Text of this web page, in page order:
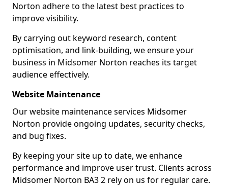
Norton adhere to the latest best practices to
improve visibility.
By carrying out keyword research, content
optimisation, and link-building, we ensure your
business in Midsomer Norton reaches its target
audience effectively.
Website Maintenance
Our website maintenance services Midsomer
Norton provide ongoing updates, security checks,
and bug fixes.
By keeping your site up to date, we enhance
performance and improve user trust. Clients across
Midsomer Norton BA3 2 rely on us for regular care.